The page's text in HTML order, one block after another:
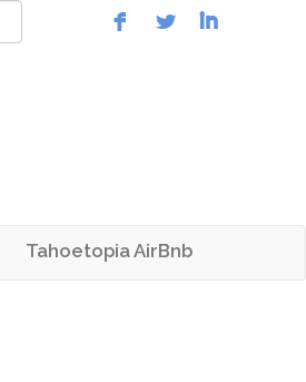
Tahoetopia AirBnb